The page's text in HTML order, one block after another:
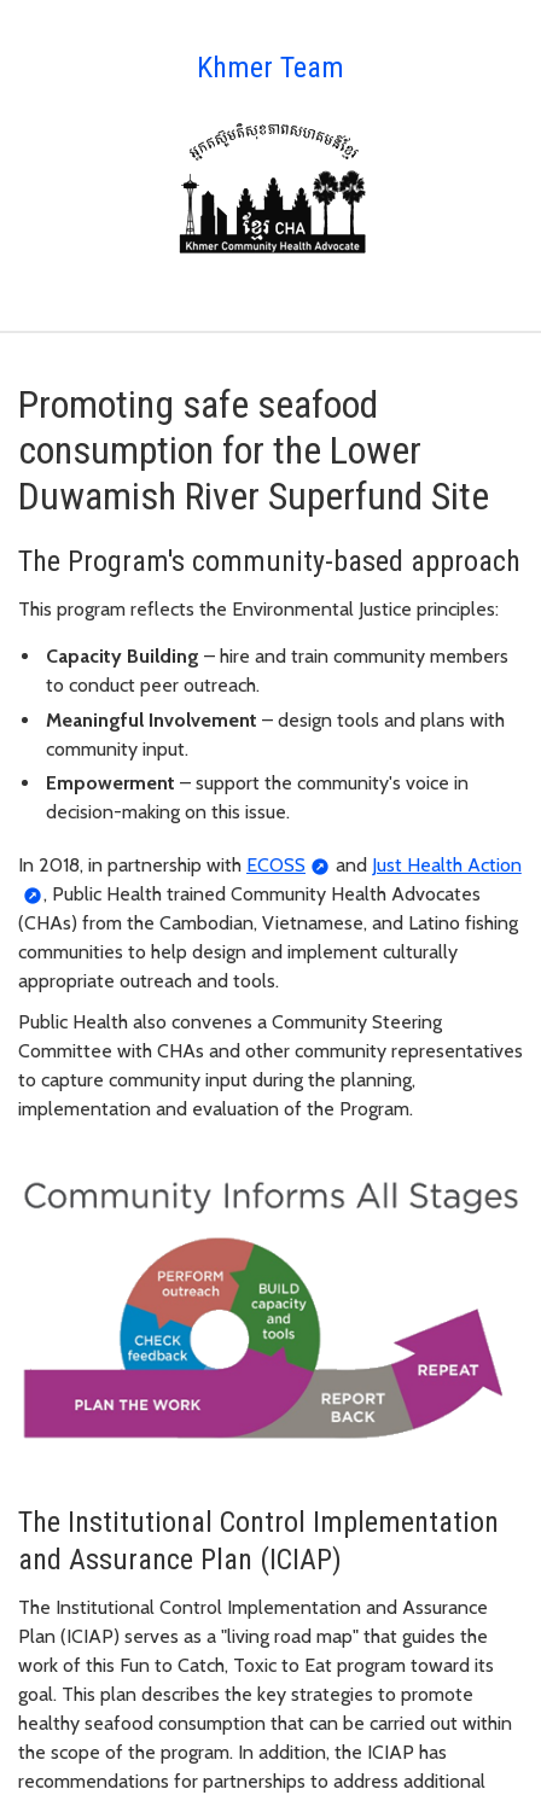
Khmer Team
Promoting safe seafood
consumption for the Lower
Duwamish River Superfund Site
The Program's community-based approach
This program reflects the Environmental Justice principles:
Capacity Building – hire and train community members
to conduct peer outreach.
Meaningful Involvement – design tools and plans with
community input.
Empowerment – support the community's voice in
decision-making on this issue.
In 2018, in partnership with ECOSS and Just Health Action
, Public Health trained Community Health Advocates
(CHAs) from the Cambodian, Vietnamese, and Latino fishing
communities to help design and implement culturally
appropriate outreach and tools.
Public Health also convenes a Community Steering
Committee with CHAs and other community representatives
to capture community input during the planning,
implementation and evaluation of the Program.
The Institutional Control Implementation
and Assurance Plan (ICIAP)
The Institutional Control Implementation and Assurance
Plan (ICIAP) serves as a "living road map" that guides the
work of this Fun to Catch, Toxic to Eat program toward its
goal. This plan describes the key strategies to promote
healthy seafood consumption that can be carried out within
the scope of the program. In addition, the ICIAP has
recommendations for partnerships to address additional